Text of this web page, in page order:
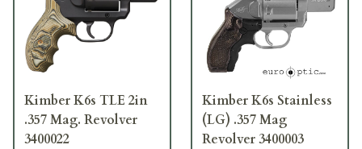
Kimber K6s TLE 2in
.357 Mag. Revolver
3400022
Kimber K6s Stainless
(LG) .357 Mag
Revolver 3400003